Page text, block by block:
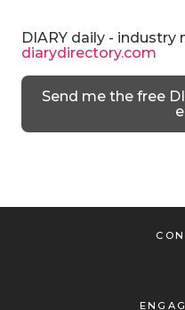
DIARY daily - industry
diarydirectory.com
Send me the free